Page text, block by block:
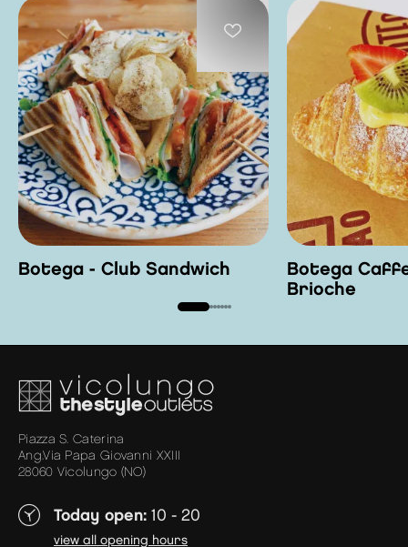
Botega - Club Sandwich
Botega
Brioche
Piazza S. Caterina
Ang.Via Papa Giovanni XXIII
28060 Vicolungo (NO)
Today open: 10 - 20
view all opening hours